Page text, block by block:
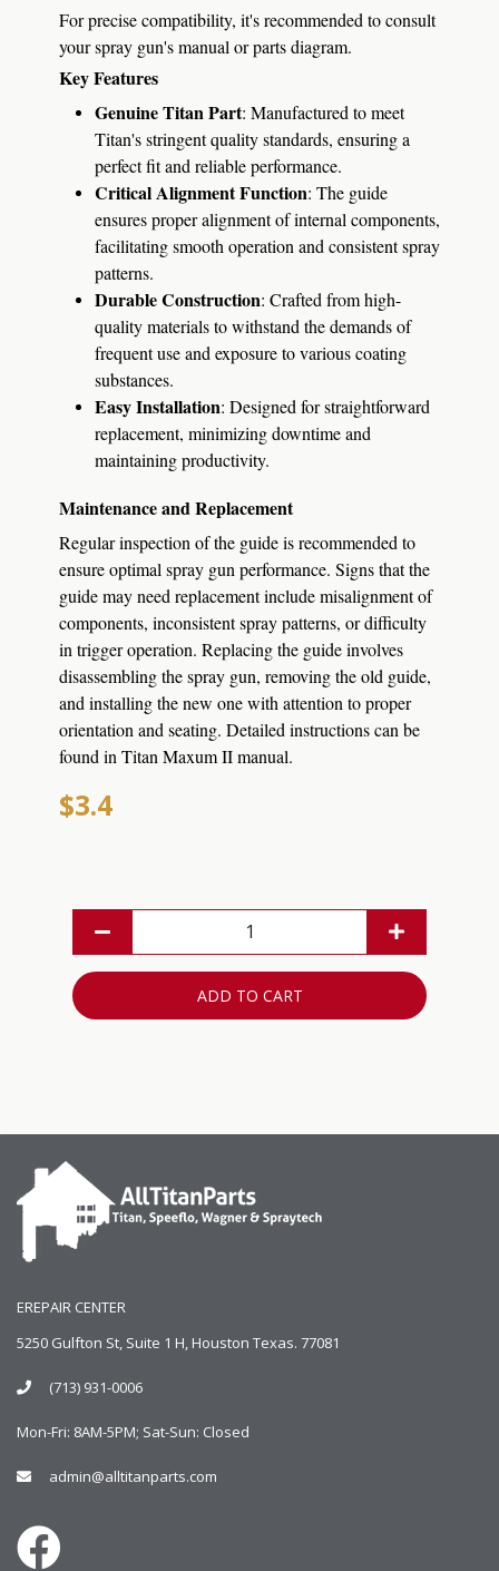
For precise compatibility, it's recommended to consult
your spray gun's manual or parts diagram.
Key Features
Genuine Titan Part: Manufactured to meet
Titan's stringent quality standards, ensuring a
perfect fit and reliable performance.
Critical Alignment Function: The guide
ensures proper alignment of internal components,
facilitating smooth operation and consistent spray
patterns.
Durable Construction: Crafted from high-
quality materials to withstand the demands of
frequent use and exposure to various coating
substances.
Easy Installation: Designed for straightforward
replacement, minimizing downtime and
maintaining productivity.
Maintenance and Replacement
Regular inspection of the guide is recommended to
ensure optimal spray gun performance. Signs that the
guide may need replacement include misalignment of
components, inconsistent spray patterns, or difficulty
in trigger operation. Replacing the guide involves
disassembling the spray gun, removing the old guide,
and installing the new one with attention to proper
orientation and seating. Detailed instructions can be
found in Titan Maxum II manual.
$3.4
ADD TO CART
EREPAIR CENTER
5250 Gulfton St, Suite 1 H, Houston Texas. 77081
(713) 931-0006
Mon-Fri: 8AM-5PM; Sat-Sun: Closed
admin@alltitanparts.com